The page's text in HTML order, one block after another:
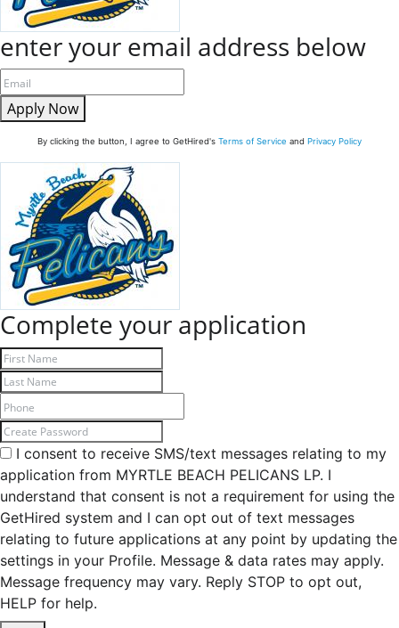
enter your email address below
Apply Now
By clicking the button, I agree to GetHired's Terms of Service and Privacy Policy
Complete your application
I consent to receive SMS/text messages relating to my
application from MYRTLE BEACH PELICANS LP. I
understand that consent is not a requirement for using the
GetHired system and I can opt out of text messages
relating to future applications at any point by updating the
settings in your Profile. Message & data rates may apply.
Message frequency may vary. Reply STOP to opt out,
HELP for help.